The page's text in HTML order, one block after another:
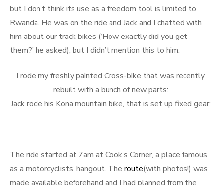
but I don’t think its use as a freedom tool is limited to
Rwanda. He was on the ride and Jack and I chatted with
him about our track bikes (‘How exactly did you get
them?’ he asked), but I didn’t mention this to him.
I rode my freshly painted Cross-bike that was recently
rebuilt with a bunch of new parts:
Jack rode his Kona mountain bike, that is set up fixed gear:
The ride started at 7am at Cook’s Corner, a place famous
as a motorcyclists’ hangout. The route(with photos!) was
made available beforehand and I had planned from the